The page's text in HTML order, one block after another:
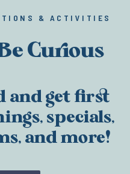
& ACTIVITIES
Curious
and get first
specials,
and more!